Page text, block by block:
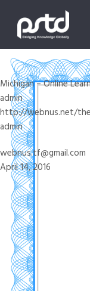
Michigan – Online
admin
http://webnus.net/
admin
webnus.tf@gmail.com
April 14, 2016